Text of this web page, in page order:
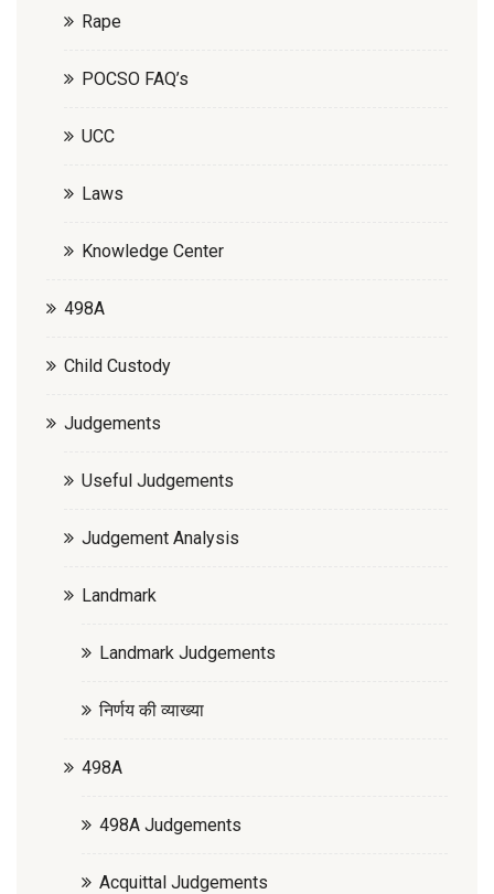
Rape
POCSO FAQ’s
UCC
Laws
Knowledge Center
498A
Child Custody
Judgements
Useful Judgements
Judgement Analysis
Landmark
Landmark Judgements
निर्णय की व्याख्या
498A
498A Judgements
Acquittal Judgements